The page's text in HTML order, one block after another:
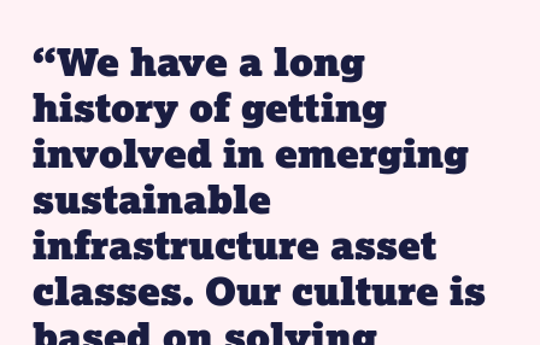
“We have a long
history of getting
involved in emerging
sustainable
infrastructure asset
classes. Our culture is